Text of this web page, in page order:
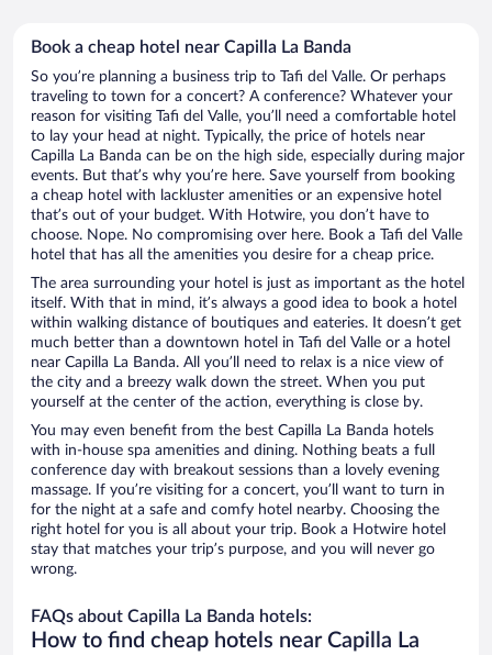
Book a cheap hotel near Capilla La Banda
So you’re planning a business trip to Tafi del Valle. Or perhaps
traveling to town for a concert? A conference? Whatever your
reason for visiting Tafi del Valle, you’ll need a comfortable hotel
to lay your head at night. Typically, the price of hotels near
Capilla La Banda can be on the high side, especially during major
events. But that’s why you’re here. Save yourself from booking
a cheap hotel with lackluster amenities or an expensive hotel
that’s out of your budget. With Hotwire, you don’t have to
choose. Nope. No compromising over here. Book a Tafi del Valle
hotel that has all the amenities you desire for a cheap price.
The area surrounding your hotel is just as important as the hotel
itself. With that in mind, it’s always a good idea to book a hotel
within walking distance of boutiques and eateries. It doesn’t get
much better than a downtown hotel in Tafi del Valle or a hotel
near Capilla La Banda. All you’ll need to relax is a nice view of
the city and a breezy walk down the street. When you put
yourself at the center of the action, everything is close by.
You may even benefit from the best Capilla La Banda hotels
with in-house spa amenities and dining. Nothing beats a full
conference day with breakout sessions than a lovely evening
massage. If you’re visiting for a concert, you’ll want to turn in
for the night at a safe and comfy hotel nearby. Choosing the
right hotel for you is all about your trip. Book a Hotwire hotel
stay that matches your trip’s purpose, and you will never go
wrong.
FAQs about Capilla La Banda hotels:
How to find cheap hotels near Capilla La